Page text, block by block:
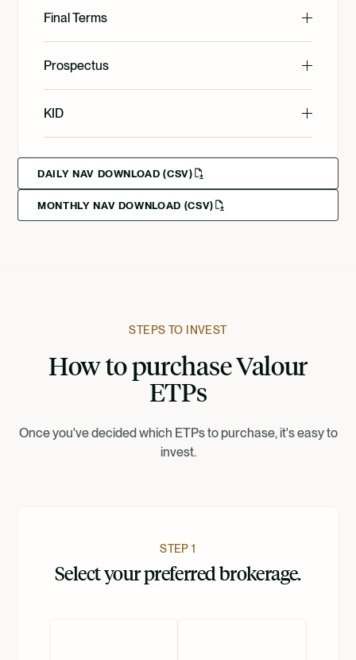
English
Svenska
Final Terms
English
Svenska
Prospectus
English
KID
English
Svenska
Suomi
DAILY NAV DOWNLOAD (CSV)
MONTHLY NAV DOWNLOAD (CSV)
STEPS TO INVEST
How to purchase Valour
ETPs
Once you've decided which ETPs to purchase, it's easy to
invest.
STEP 1
Select your preferred brokerage.